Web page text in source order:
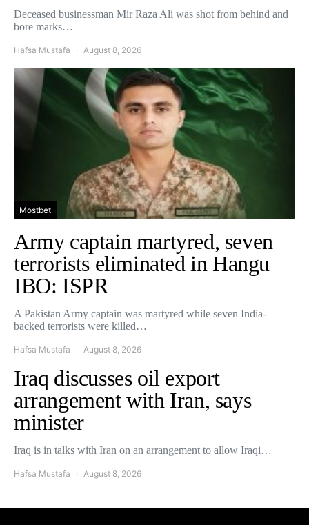
Deceased businessman Mir Raza Ali was shot from behind and
bore marks…
Hafsa Mustafa August 8, 2026
Mostbet
Army captain martyred, seven
terrorists eliminated in Hangu
IBO: ISPR
A Pakistan Army captain was martyred while seven India-
backed terrorists were killed…
Hafsa Mustafa August 8, 2026
Iraq discusses oil export
arrangement with Iran, says
minister
Iraq is in talks with Iran on an arrangement to allow Iraqi…
Hafsa Mustafa August 8, 2026